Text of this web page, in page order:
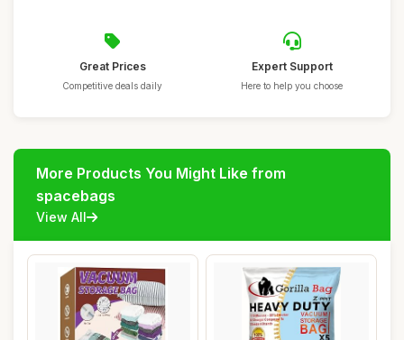
Great Prices
Competitive deals daily
Expert Support
Here to help you choose
More Products You Might Like from
spacebags
View All